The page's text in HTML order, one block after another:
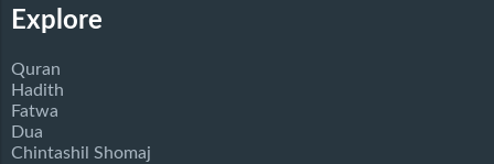
Explore
Quran
Hadith
Fatwa
Dua
Chintashil Shomaj